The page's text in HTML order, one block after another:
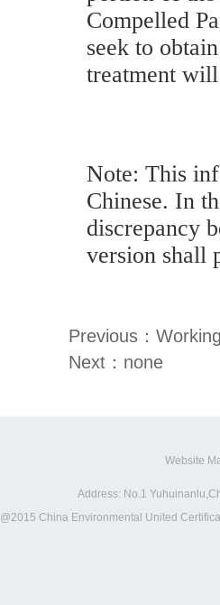
Compelled
seek to
treatment
Note: This
Chinese. In
discrepancy
version shall
Previous：
Next： none
Website
Address: No.1
@2015 China Environmental United